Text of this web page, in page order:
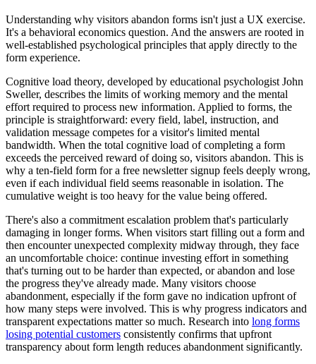
Understanding why visitors abandon forms isn't just a UX exercise.
It's a behavioral economics question. And the answers are rooted in
well-established psychological principles that apply directly to the
form experience.
Cognitive load theory, developed by educational psychologist John
Sweller, describes the limits of working memory and the mental
effort required to process new information. Applied to forms, the
principle is straightforward: every field, label, instruction, and
validation message competes for a visitor's limited mental
bandwidth. When the total cognitive load of completing a form
exceeds the perceived reward of doing so, visitors abandon. This is
why a ten-field form for a free newsletter signup feels deeply wrong,
even if each individual field seems reasonable in isolation. The
cumulative weight is too heavy for the value being offered.
There's also a commitment escalation problem that's particularly
damaging in longer forms. When visitors start filling out a form and
then encounter unexpected complexity midway through, they face
an uncomfortable choice: continue investing effort in something
that's turning out to be harder than expected, or abandon and lose
the progress they've already made. Many visitors choose
abandonment, especially if the form gave no indication upfront of
how many steps were involved. This is why progress indicators and
transparent expectations matter so much. Research into long forms
losing potential customers consistently confirms that upfront
transparency about form length reduces abandonment significantly.